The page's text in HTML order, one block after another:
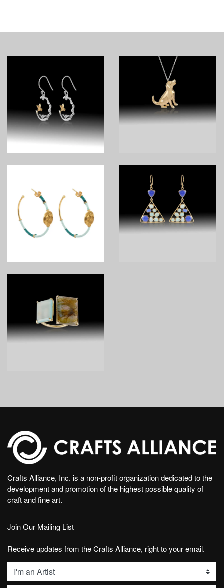
Crafts Alliance, Inc. is a non-profit organization dedicated to the
development and promotion of the highest possible quality of
craft and fine art.
Join Our Mailing List
Receive updates from the Crafts Alliance, right to your email.
List